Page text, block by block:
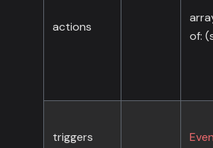
actions
of:
triggers